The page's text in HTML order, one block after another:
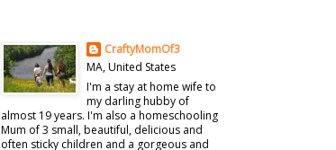
CraftyMomOf3
MA, United States
I'm a stay at home wife to
my darling hubby of
almost 19 years. I'm also a homeschooling
Mum of 3 small, beautiful, delicious and
often sticky children and a gorgeous and